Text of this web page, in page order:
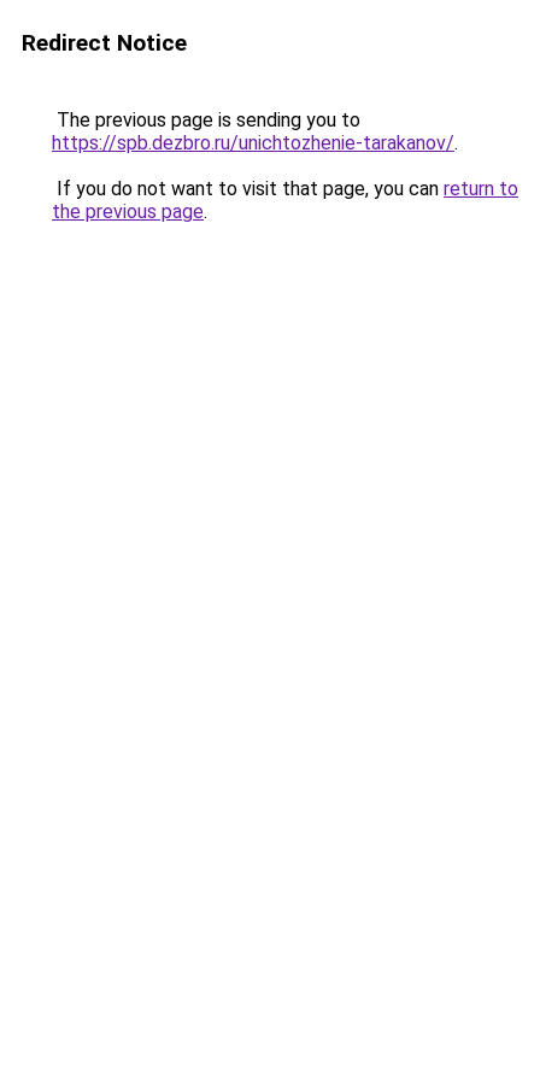
Redirect Notice
The previous page is sending you to
https://spb.dezbro.ru/unichtozhenie-tarakanov/.
If you do not want to visit that page, you can return to
the previous page.